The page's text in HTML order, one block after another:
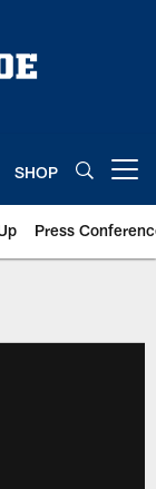
SHOP
Press